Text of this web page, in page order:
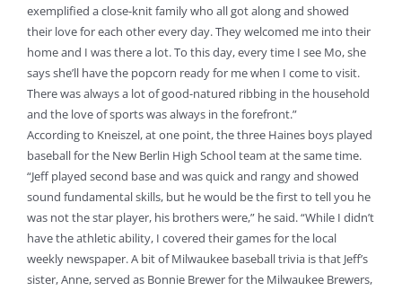
exemplified a close-knit family who all got along and showed
their love for each other every day. They welcomed me into their
home and I was there a lot. To this day, every time I see Mo, she
says she’ll have the popcorn ready for me when I come to visit.
There was always a lot of good-natured ribbing in the household
and the love of sports was always in the forefront.”
According to Kneiszel, at one point, the three Haines boys played
baseball for the New Berlin High School team at the same time.
“Jeff played second base and was quick and rangy and showed
sound fundamental skills, but he would be the first to tell you he
was not the star player, his brothers were,” he said. “While I didn’t
have the athletic ability, I covered their games for the local
weekly newspaper. A bit of Milwaukee baseball trivia is that Jeff’s
sister, Anne, served as Bonnie Brewer for the Milwaukee Brewers,